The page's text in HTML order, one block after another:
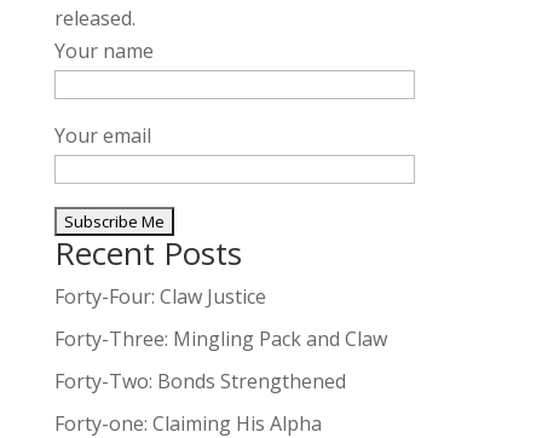
released.
Your name
Your email
A
l
e
r
n
Recent Posts
Forty-Four: Claw Justice
Forty-Three: Mingling Pack and Claw
Forty-Two: Bonds Strengthened
Forty-one: Claiming His Alpha